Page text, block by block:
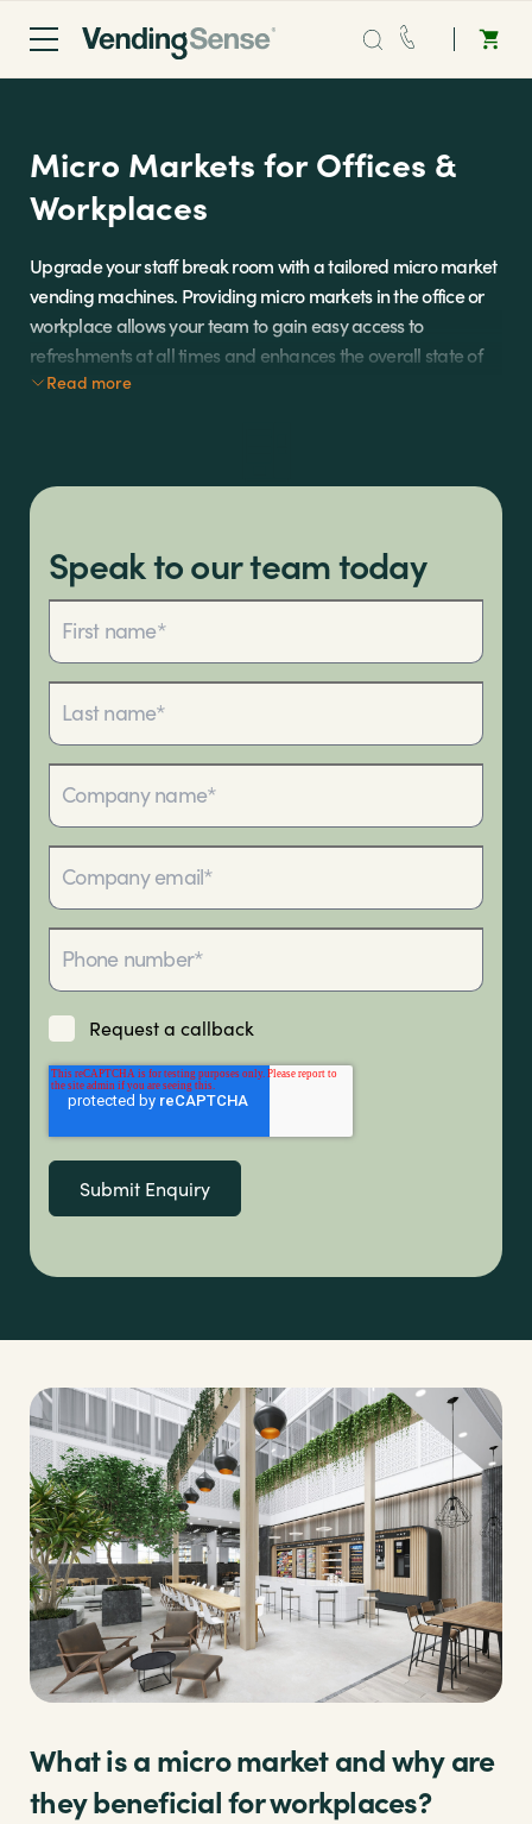
Service: 0808 294 0138
Coffee
Micro Markets
Water
Brands
Shop
About Us
Micro Markets for Offices &
Workplaces
Upgrade your staff break room with a tailored micro market
vending machines. Providing micro markets in the office or
workplace allows your team to gain easy access to
refreshments at all times and enhances the overall state of
office well-being.
They allow for complete convenience to self-serve food and
team.
Read more
Speak to our team today
Request a callback
What is a micro market and why are
they beneficial for workplaces?